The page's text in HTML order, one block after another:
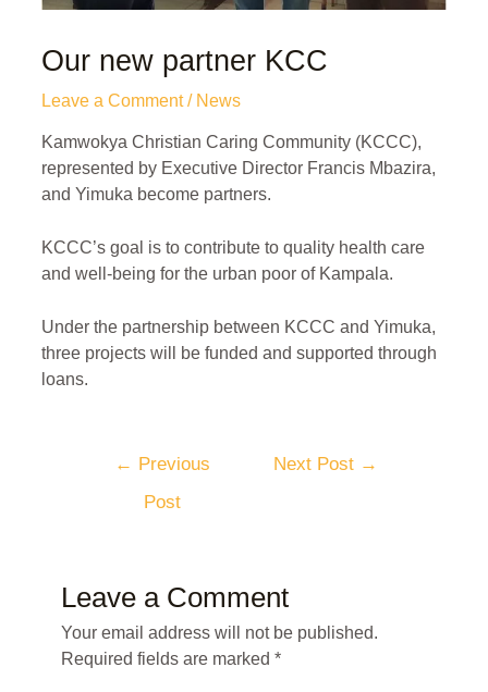
Our new partner KCC
Leave a Comment / News
Kamwokya Christian Caring Community (KCCC),
represented by Executive Director Francis Mbazira,
and Yimuka become partners.
KCCC’s goal is to contribute to quality health care
and well-being for the urban poor of Kampala.
Under the partnership between KCCC and Yimuka,
three projects will be funded and supported through
loans.
← Previous
Post
Next Post →
Leave a Comment
Your email address will not be published.
Required fields are marked *